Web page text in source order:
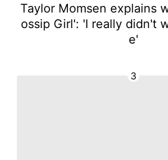
Taylor Momsen explains
ossip Girl': 'I really didn't
e'
3